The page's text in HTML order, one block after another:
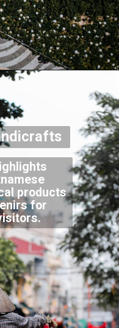
products
for